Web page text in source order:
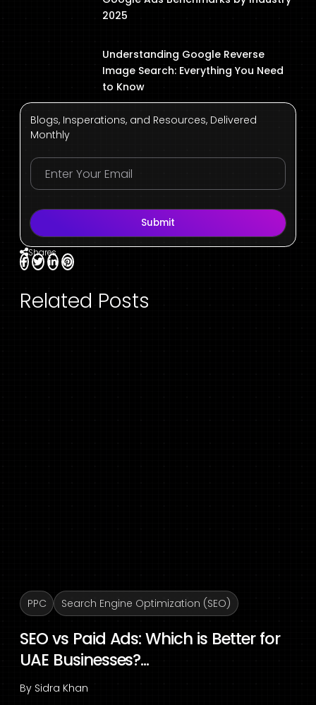
2025
Understanding Google Reverse
Image Search: Everything You Need
to Know
Blogs, Insperations, and Resources, Delivered
Monthly
Submit
Shares
Related Posts
PPC Search Engine Optimization (SEO)
SEO vs Paid Ads: Which is Better for
UAE Businesses?...
By Sidra Khan